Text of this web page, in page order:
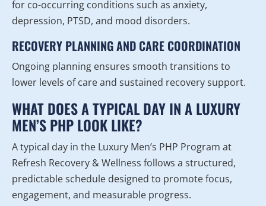
for co-occurring conditions such as anxiety,
depression, PTSD, and mood disorders.
RECOVERY PLANNING AND CARE COORDINATION
Ongoing planning ensures smooth transitions to
lower levels of care and sustained recovery support.
WHAT DOES A TYPICAL DAY IN A LUXURY
MEN’S PHP LOOK LIKE?
A typical day in the Luxury Men’s PHP Program at
Refresh Recovery & Wellness follows a structured,
predictable schedule designed to promote focus,
engagement, and measurable progress.